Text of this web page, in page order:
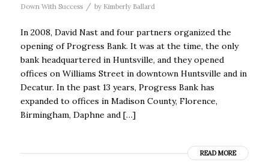
Down With Success / by Kimberly Ballard
In 2008, David Nast and four partners organized the
opening of Progress Bank. It was at the time, the only
bank headquartered in Huntsville, and they opened
offices on Williams Street in downtown Huntsville and in
Decatur. In the past 13 years, Progress Bank has
expanded to offices in Madison County, Florence,
Birmingham, Daphne and […]
READ MORE